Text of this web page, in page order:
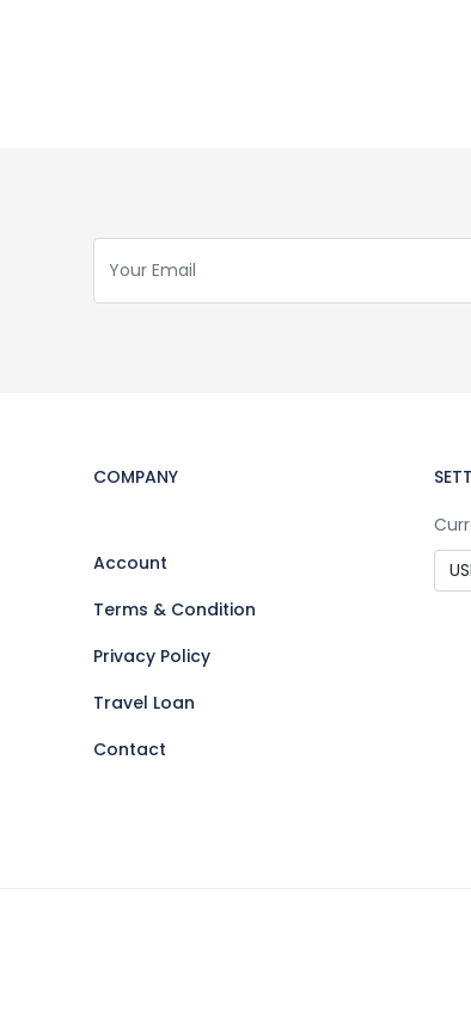
COMPANY
Account
Terms & Condition
Privacy Policy
Travel Loan
Contact